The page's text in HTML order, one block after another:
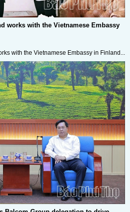
works with the Vietnamese Embassy
with the Vietnamese Embassy in Finland...